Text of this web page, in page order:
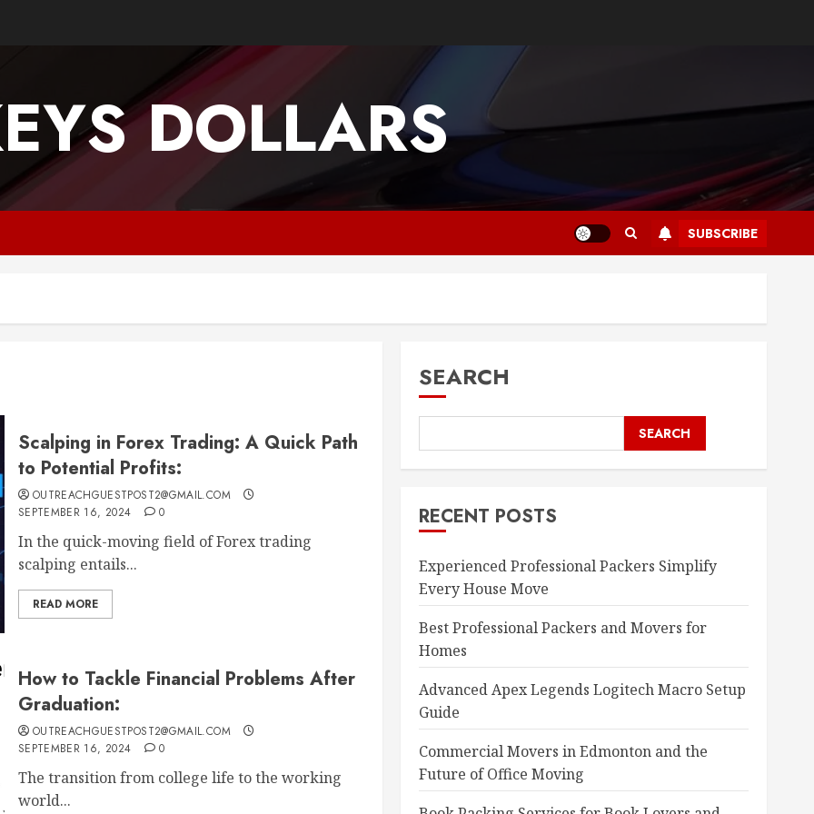
DOLLARS
SUBSCRIBE
Scalping in Forex Trading: A Quick Path
to Potential Profits:
OUTREACHGUESTPOST2@GMAIL.COM
SEPTEMBER 16, 2024
0
In the quick-moving field of Forex trading
scalping entails...
READ MORE
How to Tackle Financial Problems After
Graduation:
OUTREACHGUESTPOST2@GMAIL.COM
SEPTEMBER 16, 2024
0
The transition from college life to the working
world...
SEARCH
SEARCH
RECENT POSTS
Experienced Professional Packers Simplify
Every House Move
Best Professional Packers and Movers for
Homes
Advanced Apex Legends Logitech Macro Setup
Guide
Commercial Movers in Edmonton and the
Future of Office Moving